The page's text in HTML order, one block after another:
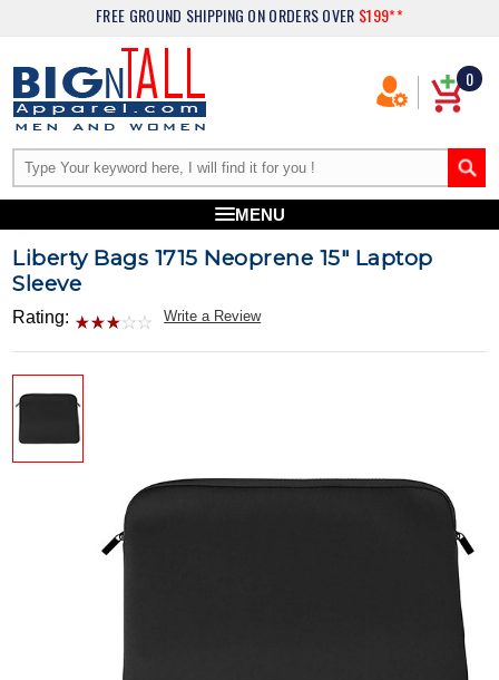
FREE GROUND SHIPPING ON ORDERS OVER $199**
0
MENU
Liberty Bags 1715 Neoprene 15" Laptop
Sleeve
Rating: Write a Review